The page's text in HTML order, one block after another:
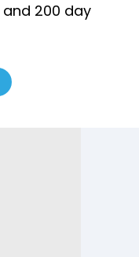
and 200 day